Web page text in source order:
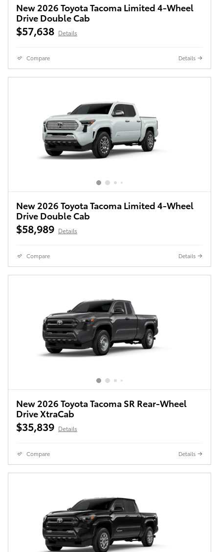
New 2026 Toyota Tacoma Limited 4-Wheel
Drive Double Cab
$57,638 Details
Compare Details
New 2026 Toyota Tacoma Limited 4-Wheel
Drive Double Cab
$58,989 Details
Compare Details
New 2026 Toyota Tacoma SR Rear-Wheel
Drive XtraCab
$35,839 Details
Compare Details